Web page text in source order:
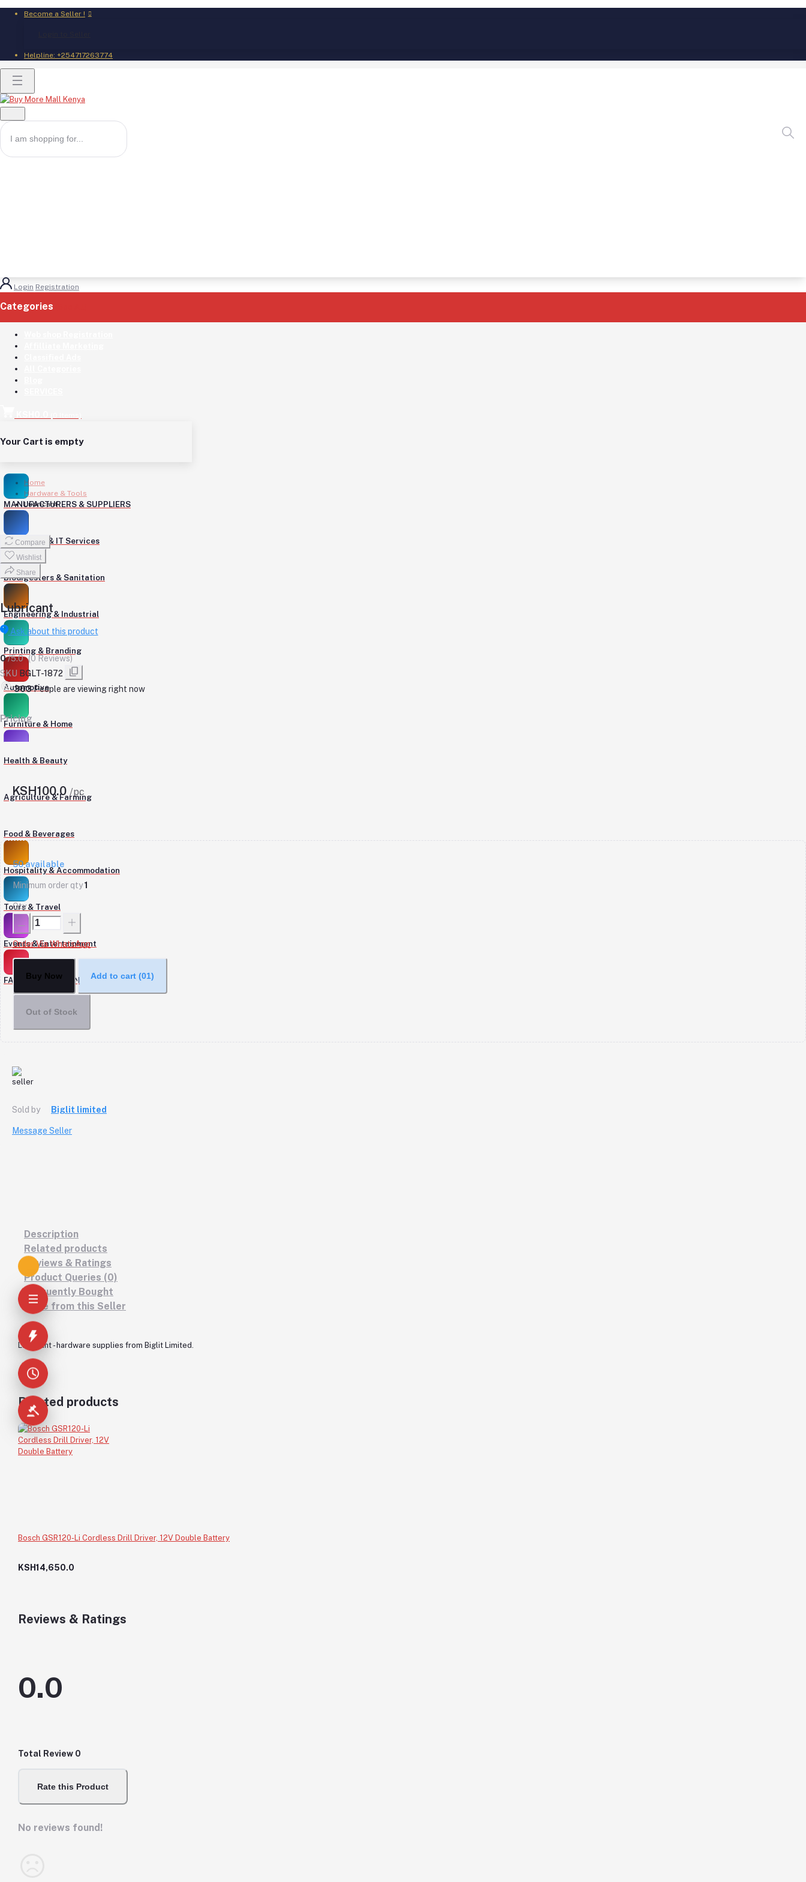
Become a Seller !
Helpline: +254717263774
Login Registration
Categories
Your Cart is empty
MANUFACTURERS & SUPPLIERS
Computers & IT Services
Biodigesters & Sanitation
Engineering & Industrial
Printing & Branding
Automotive
Furniture & Home
Health & Beauty
Agriculture & Farming
Food & Beverages
Hospitality & Accommodation
Tours & Travel
Events & Entertainment
FASHION & DESIGN
Home
Hardware & Tools
Lubricant
Compare
Wishlist
Share
Lubricant
Ask about this product
0/5.0 (0 Reviews)
SKU BGLT-1872
303People are viewing right now
Pricing
KSH100.0 /pc
50available
Minimum order qty1
Qty
Order Via WhatsApp
Buy Now Add to cart (01)
Out of Stock
Sold by Biglit limited
Message Seller
Description
Related products
Reviews & Ratings
Product Queries (0)
Frequently Bought
More from this Seller
Lubricant - hardware supplies from Biglit Limited.
Related products
Bosch GSR120-Li Cordless Drill Driver, 12V Double Battery
KSH14,650.0
Reviews & Ratings
0.0
Total Review 0
Rate this Product
No reviews found!